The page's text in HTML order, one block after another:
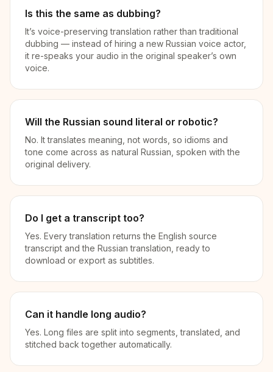
Is this the same as dubbing?
It’s voice-preserving translation rather than traditional
dubbing — instead of hiring a new Russian voice actor,
it re-speaks your audio in the original speaker’s own
voice.
Will the Russian sound literal or robotic?
No. It translates meaning, not words, so idioms and
tone come across as natural Russian, spoken with the
original delivery.
Do I get a transcript too?
Yes. Every translation returns the English source
transcript and the Russian translation, ready to
download or export as subtitles.
Can it handle long audio?
Yes. Long files are split into segments, translated, and
stitched back together automatically.